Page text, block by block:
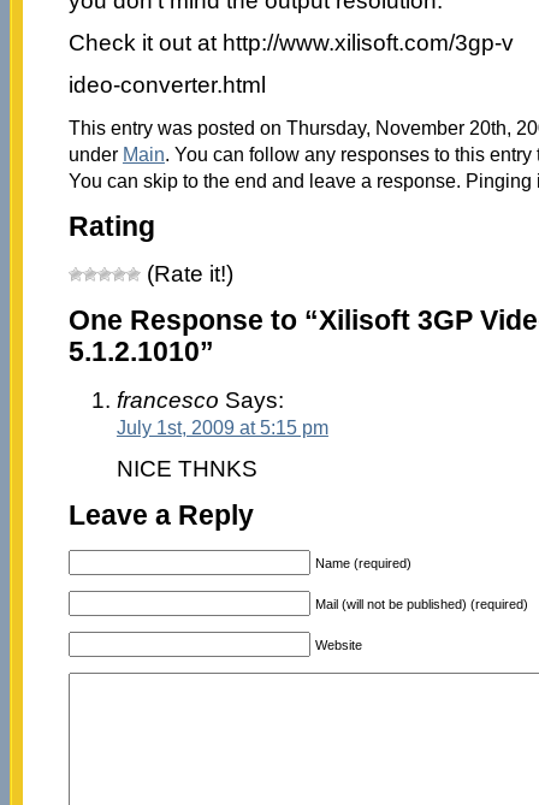
Check it out at http://www.xilisoft.com/3gp-v
ideo-converter.html
This entry was posted on Thursday, November 20th,
under Main. You can follow any responses to this
You can skip to the end and leave a response.
Rating
(Rate it!)
One Response to “Xilisoft 3GP
5.1.2.1010”
francesco Says:
July 1st, 2009 at 5:15 pm
NICE THNKS
Leave a Reply
Name (required)
Mail (will not be published) (required)
Website